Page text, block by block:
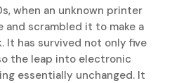
when an unknown printer
and scrambled it to make a
It has survived not only five
the leap into electronic
essentially unchanged. It